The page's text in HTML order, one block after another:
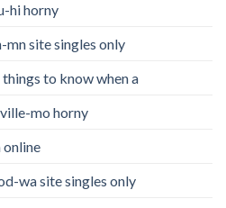
hi horny
site singles only
to know when a
mo horny
wa site singles only